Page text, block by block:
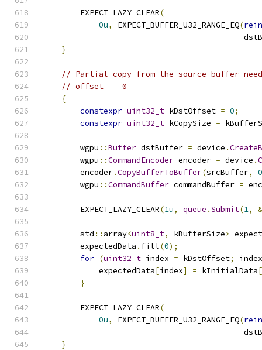
        EXPECT_LAZY_CLEAR
(
0u, EXPECT_BUFFER_U32_RANGE_EQ(
}
// Partial copy from the source buffer
// offset == 0
{
constexpr uint32_t kDstOffset = 0;
constexpr uint32_t kCopySize =
        wgpu
::Buffer dstBuffer = device .
        wgpu
::CommandEncoder encoder = device .
        encoder
.CopyBufferToBuffer(srcBuffer,
0
        wgpu
::CommandBuffer commandBuffer =
        EXPECT_LAZY_CLEAR
(1u, queue .Submit(1, &
        std
:: array<uint8_t, kBufferSize>
        expectedData
. fill(0);
for (uint32_t index = kDstOffset;
            expectedData
[index] = kInitialData[
}
        EXPECT_LAZY_CLEAR
(
0u, EXPECT_BUFFER_U32_RANGE_EQ(
}